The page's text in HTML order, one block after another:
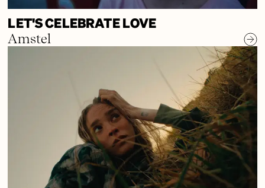
LET'S CELEBRATE LOVE
Amstel